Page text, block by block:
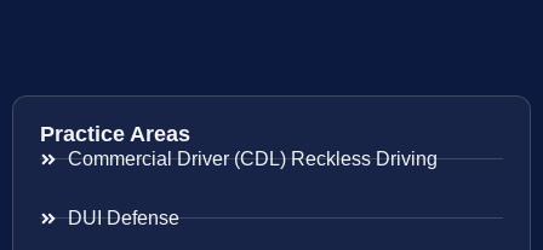
Practice Areas
Commercial Driver (CDL) Reckless Driving
DUI Defense